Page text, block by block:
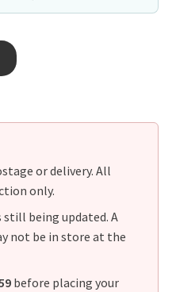
or delivery. All
only.
still being updated. A
not be in store at the
before placing your